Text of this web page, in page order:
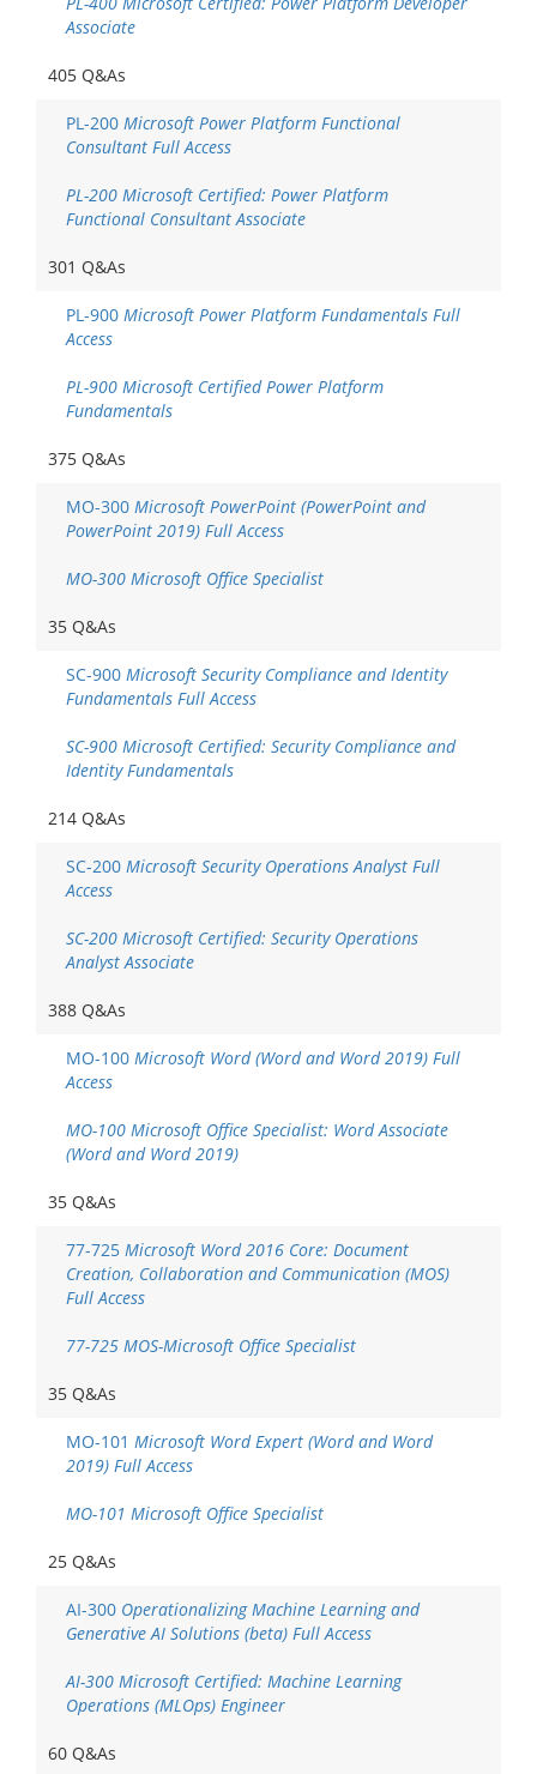
Associate
405 Q&As
PL-200 Microsoft Power Platform Functional
Consultant Full Access
PL-200 Microsoft Certified: Power Platform
Functional Consultant Associate
301 Q&As
PL-900 Microsoft Power Platform Fundamentals Full
Access
PL-900 Microsoft Certified Power Platform
Fundamentals
375 Q&As
MO-300 Microsoft PowerPoint (PowerPoint and
PowerPoint 2019) Full Access
MO-300 Microsoft Office Specialist
35 Q&As
SC-900 Microsoft Security Compliance and Identity
Fundamentals Full Access
SC-900 Microsoft Certified: Security Compliance and
Identity Fundamentals
214 Q&As
SC-200 Microsoft Security Operations Analyst Full
Access
SC-200 Microsoft Certified: Security Operations
Analyst Associate
388 Q&As
MO-100 Microsoft Word (Word and Word 2019) Full
Access
MO-100 Microsoft Office Specialist: Word Associate
(Word and Word 2019)
35 Q&As
77-725 Microsoft Word 2016 Core: Document
Creation, Collaboration and Communication (MOS)
Full Access
77-725 MOS-Microsoft Office Specialist
35 Q&As
MO-101 Microsoft Word Expert (Word and Word
2019) Full Access
MO-101 Microsoft Office Specialist
25 Q&As
AI-300 Operationalizing Machine Learning and
Generative AI Solutions (beta) Full Access
AI-300 Microsoft Certified: Machine Learning
Operations (MLOps) Engineer
60 Q&As